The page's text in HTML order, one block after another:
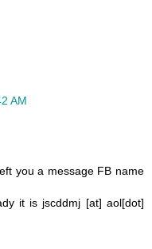
AM
you a message FB name
it is jscddmj [at] aol[dot]